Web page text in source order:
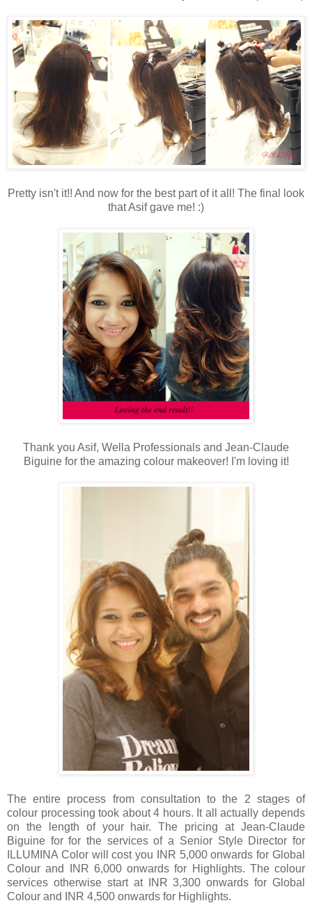
Pretty isn't it!! And now for the best part of it all! The final look
that Asif gave me! :)
Thank you Asif, Wella Professionals and Jean-Claude
Biguine for the amazing colour makeover! I'm loving it!
The entire process from consultation to the 2 stages of
colour processing took about 4 hours. It all actually depends
on the length of your hair. The pricing at Jean-Claude
Biguine for for the services of a Senior Style Director for
ILLUMINA Color will cost you INR 5,000 onwards for Global
Colour and INR 6,000 onwards for Highlights. The colour
services otherwise start at INR 3,300 onwards for Global
Colour and INR 4,500 onwards for Highlights.